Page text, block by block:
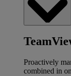
Proactively
combined in